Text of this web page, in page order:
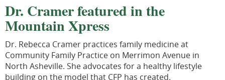
Dr. Cramer featured in the
Mountain Xpress
Dr. Rebecca Cramer practices family medicine at
Community Family Practice on Merrimon Avenue in
North Asheville. She advocates for a healthy lifestyle
building on the model that CFP has created.